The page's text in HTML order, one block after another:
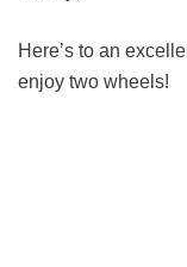
Here’s to an
enjoy two wheels!